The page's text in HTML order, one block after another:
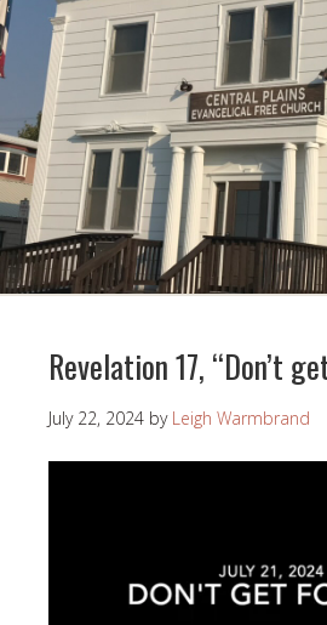
Revelation 17, “Don’t
July 22, 2024 by Leigh Warmbrand